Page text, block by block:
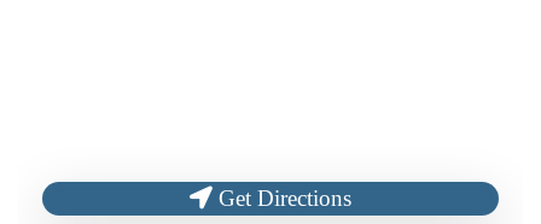
Get Directions